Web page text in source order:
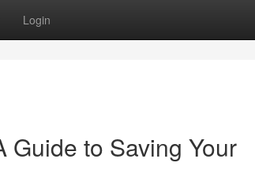
Login
Guide to Saving Your